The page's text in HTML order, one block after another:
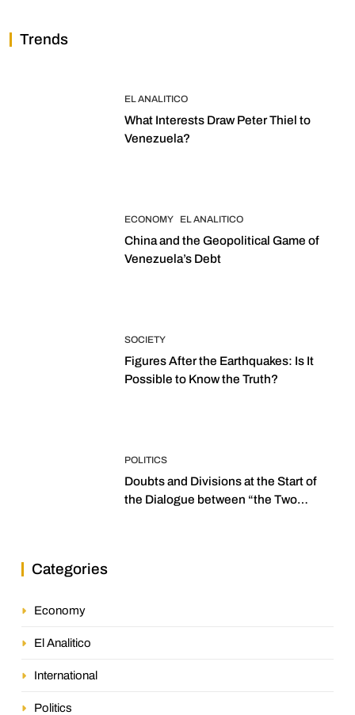
Trends
EL ANALITICO
What Interests Draw Peter Thiel to
Venezuela?
ECONOMY EL ANALITICO
China and the Geopolitical Game of
Venezuela’s Debt
SOCIETY
Figures After the Earthquakes: Is It
Possible to Know the Truth?
POLITICS
Doubts and Divisions at the Start of
the Dialogue between “the Two
Categories
Economy
El Analitico
International
Politics